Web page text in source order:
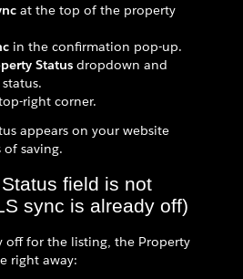
at the top of the property
in the confirmation pop-up.
Status dropdown and
right corner.
appears on your website
saving.
field is not
sync is already off)
off for the listing, the Property
right away: